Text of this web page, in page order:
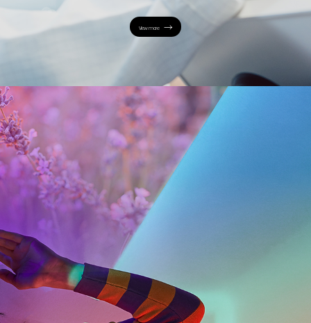
View more